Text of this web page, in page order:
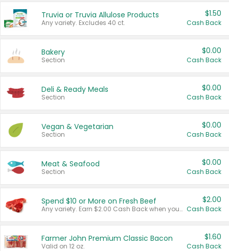
Truvia or Truvia Allulose Products
Any variety. Excludes 40 ct.
$1.50
Cash Back
Bakery
Section
$0.00
Cash Back
Deli & Ready Meals
Section
$0.00
Cash Back
Vegan & Vegetarian
Section
$0.00
Cash Back
Meat & Seafood
Section
$0.00
Cash Back
Spend $10 or More on Fresh Beef
Any variety. Earn $2.00 Cash Back when you spend $10 or more before tax and after discounts and coupons in one transaction.
$2.00
Cash Back
Farmer John Premium Classic Bacon
Valid on 12 oz.
$1.60
Cash Back